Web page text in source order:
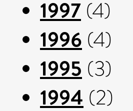
1997 (4)
1996 (4)
1995 (3)
1994 (2)